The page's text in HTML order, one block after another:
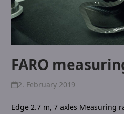
FARO
2. February 2019
Edge 2.7 m, 7 axles Measuring